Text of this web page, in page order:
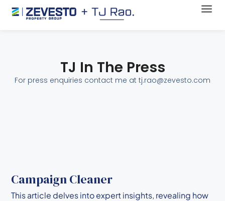
TJ In The Press
For press enquiries contact me at tj.rao@zevesto.com
Campaign Cleaner
This article delves into expert insights, revealing how